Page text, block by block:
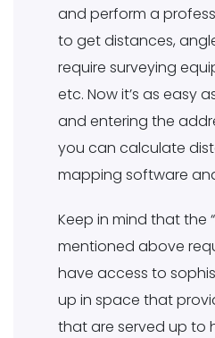
and perform a
to get distances,
require surveying
etc. Now it’s as easy
and entering the
you can calculate
mapping software
Keep in mind that the
mentioned above
have access to
up in space that
that are served up to